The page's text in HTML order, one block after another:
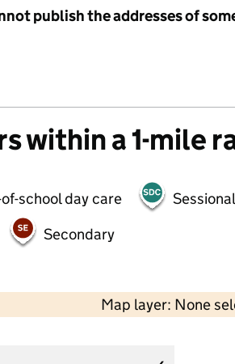
publish the addresses of
within a 1-mile
school day care
Secondary
Map layer: None